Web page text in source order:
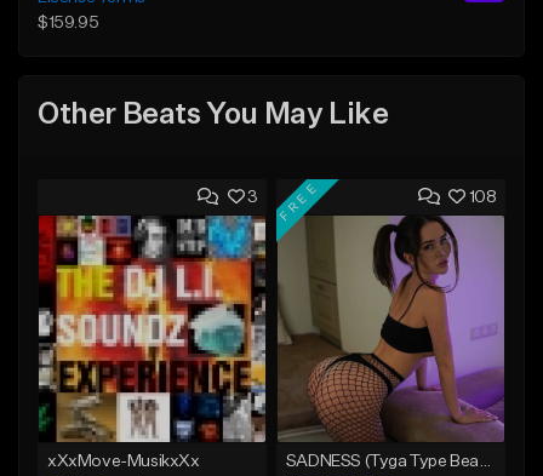
$159.95
Other Beats You May Like
3
xXxMove-MusikxXx
108
FREE